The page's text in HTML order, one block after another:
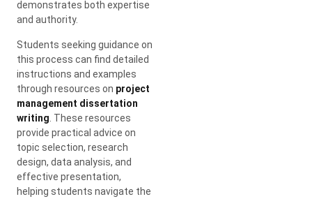
demonstrates both expertise
and authority.
Students seeking guidance on
this process can find detailed
instructions and examples
through resources on project
management dissertation
writing . These resources
provide practical advice on
topic selection, research
design, data analysis, and
effective presentation,
helping students navigate the